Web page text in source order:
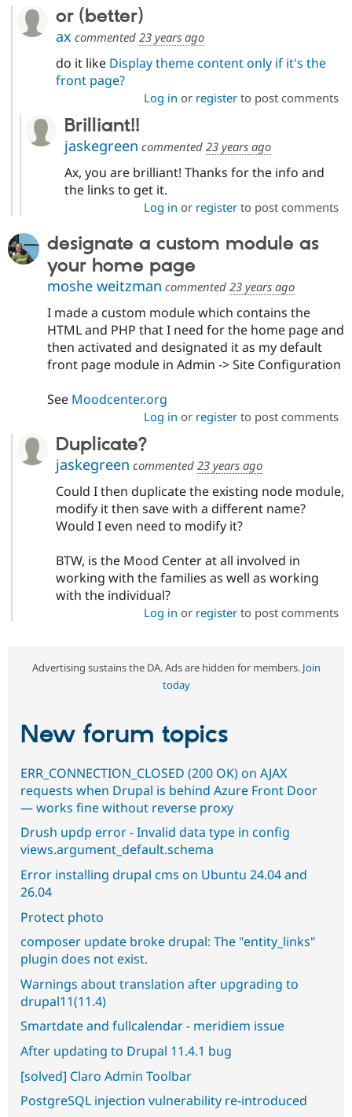
Drupal for
Healthcare
Drupal for
Tourism
Themes
Recipes
Site
Issue
Security
Drupal
or (better)
ax commented 23 years ago
do it like Display theme content only if it's the
front page?
Log in or registerto post comments
Brilliant!!
jaskegreen commented 23 years ago
Ax, you are brilliant! Thanks for the info and
the links to get it.
Log in or registerto post comments
designate a custom module as
your home page
moshe weitzman commented 23 years ago
I made a custom module which contains the
HTML and PHP that I need for the home page and
then activated and designated it as my default
front page module in Admin -> Site Configuration
See Moodcenter.org
Log in or registerto post comments
Duplicate?
jaskegreen commented 23 years ago
Could I then duplicate the existing node module,
modify it then save with a different name?
Would I even need to modify it?
BTW, is the Mood Center at all involved in
working with the families as well as working
with the individual?
Log in or registerto post comments
Advertising sustains the DA. Ads are hidden for members. Join
today
New forum topics
ERR_CONNECTION_CLOSED (200 OK) on AJAX
requests when Drupal is behind Azure Front Door
— works fine without reverse proxy
Drush updp error - Invalid data type in config
views.argument_default.schema
Error installing drupal cms on Ubuntu 24.04 and
26.04
Protect photo
composer update broke drupal: The "entity_links"
plugin does not exist.
Warnings about translation after upgrading to
drupal11(11.4)
Smartdate and fullcalendar - meridiem issue
After updating to Drupal 11.4.1 bug
[solved] Claro Admin Toolbar
PostgreSQL injection vulnerability re-introduced